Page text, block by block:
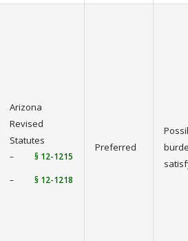
Arizona
Revised
Statutes
– § 12-1215
– § 12-1218
Preferred